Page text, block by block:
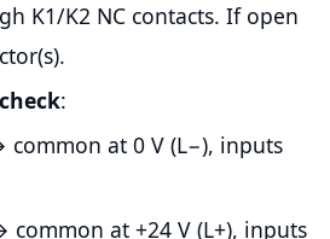
K1/K2 NC contacts. If open
:
common at 0 V (L−), inputs
common at +24 V (L+), inputs